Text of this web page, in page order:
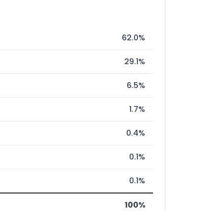
62.0%
29.1%
6.5%
1.7%
0.4%
0.1%
0.1%
100%